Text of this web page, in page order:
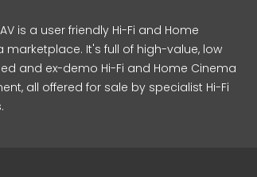
is a user friendly Hi-Fi and Home
marketplace. It's full of high-value, low
and ex-demo Hi-Fi and Home Cinema
all offered for sale by specialist Hi-Fi